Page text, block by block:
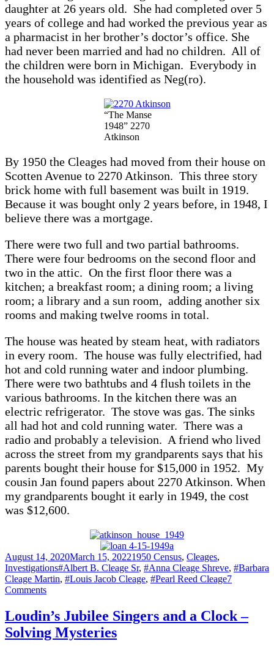
daughter at 26 years old. She had completed over 5
years of college and had worked the previous year as
a pharmacist in her brother’s doctor’s office. She
had never been married and had no children. All of
the children were born in Michigan. Everybody in
the household was identified as Neg(ro).
“The Manse
1948” 2270
Atkinson
By 1950 the Cleages had moved from their house on
Scotten Avenue to 2270 Atkinson. This three story
brick home with full basement was built in 1919.
Because it was bought only 2 years before, in 1948, I
believe there was a mortgage.
There were two full and two partial bathrooms.
There were four bedrooms on the second floor and
two in the attic. On the first floor there was a
kitchen; a breakfast room; a dining room; a living
room; a library and a sun room, adding another six
rooms and making twelve rooms in total.
The house was heated by steam heat, with radiators
in every room. The house was fully electrified, had
hot and cold running water and indoor plumbing.
There were two bathtubs and 4 flush toilets in the
various bathrooms. In the kitchen there was an
electric refrigerator. The stove was gas. The sinks
all had hot and cold running water. There was a
radio and probably a television. A friend who lived
across the street from my grandparents says that his
parents bought their house for $15,000 in 1952. My
cousin Jan found papers about 2270 Atkinson. When
my grandparents bought it early in 1949, the cost
was $12,600.
Posted
on
August 14, 2020March 15, 2022Categories
1950 Census, Cleages,
InvestigationsTags
#Albert B. Cleage Sr, #Anna Cleage Shreve, #Barbara
Cleage Martin, #Louis Jacob Cleage, #Pearl Reed Cleage7
Commentson
Cleages
in
the
Loudin’s Jubilee Singers and a Clock –
Solving Mysteries